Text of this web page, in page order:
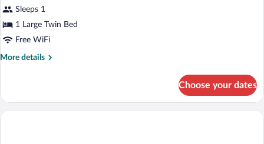
Room,
1
Bedroom,
Accessible,
Hot
Sleeps 1
1 Large Twin Bed
Free WiFi
More details
More
Room,
Choose your dates